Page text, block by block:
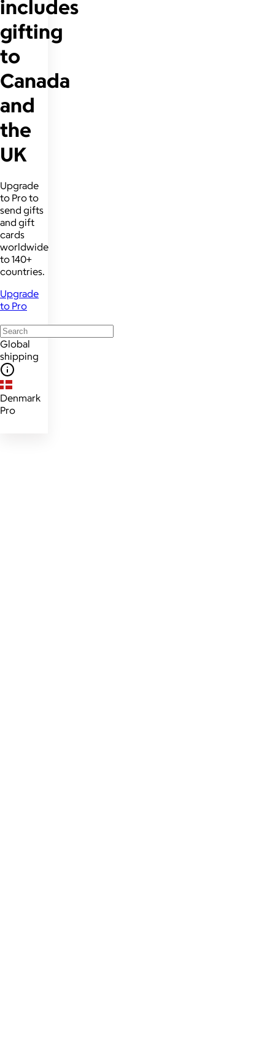
includes
gifting
to
Canada
and
the
UK
Upgrade
to Pro to
send gifts
and gift
cards
worldwide
to 140+
countries.
Upgrade
to Pro
Global
shipping
Denmark
Pro